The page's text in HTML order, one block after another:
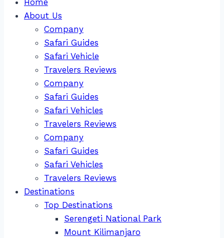
Home
About Us
Company
Safari Guides
Safari Vehicle
Travelers Reviews
Company
Safari Guides
Safari Vehicles
Travelers Reviews
Company
Safari Guides
Safari Vehicles
Travelers Reviews
Destinations
Top Destinations
Serengeti National Park
Mount Kilimanjaro